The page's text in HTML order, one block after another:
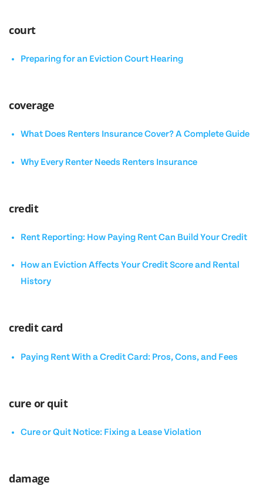
court
Preparing for an Eviction Court Hearing
coverage
What Does Renters Insurance Cover? A Complete Guide
Why Every Renter Needs Renters Insurance
credit
Rent Reporting: How Paying Rent Can Build Your Credit
How an Eviction Affects Your Credit Score and Rental
History
credit card
Paying Rent With a Credit Card: Pros, Cons, and Fees
cure or quit
Cure or Quit Notice: Fixing a Lease Violation
damage